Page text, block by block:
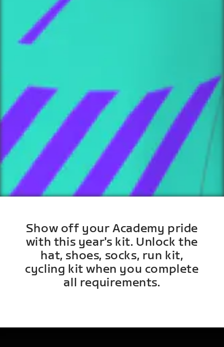
Show off your Academy pride
with this year's kit. Unlock the
hat, shoes, socks, run kit,
cycling kit when you complete
all requirements.